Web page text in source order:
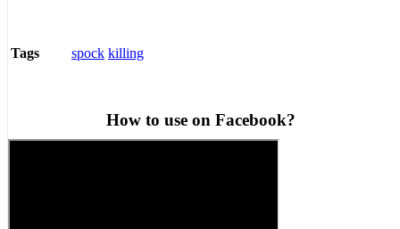
Tags spock killing
How to use on Facebook?